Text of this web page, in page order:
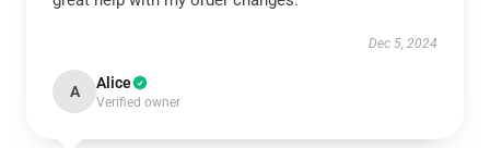
Dec 5, 2024
A Alice
Verified owner